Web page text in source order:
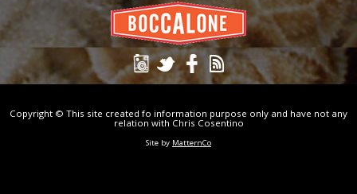
Copyright © This site created fo information purpose only and have not any
relation with Chris Cosentino
Site by MatternCo